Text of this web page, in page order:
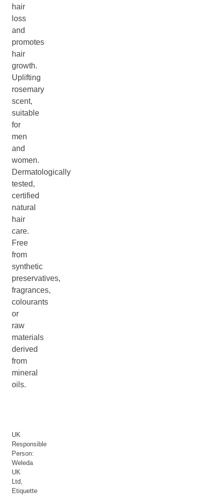
hair
loss
and
promotes
hair
growth.
Uplifting
rosemary
scent,
suitable
for
men
and
women.
Dermatologically
tested,
certified
natural
hair
care.
Free
from
synthetic
preservatives,
fragrances,
colourants
or
raw
materials
derived
from
mineral
oils.
UK
Responsible
Person:
Weleda
UK
Ltd,
Etiquette